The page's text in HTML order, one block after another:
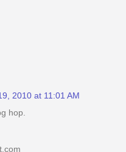
2010 at 11:01 AM
hop.